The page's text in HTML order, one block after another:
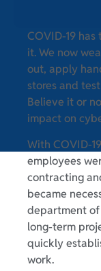
COVID-19
it. We now
out, apply
stores and
Believe it or
impact on
With COVID-
employees
contracting
became
department
long-term
quickly
work.